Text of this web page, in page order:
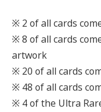
※ 2 of all cards
※ 8 of all cards
artwork
※ 20 of all cards
※ 48 of all cards
※ 4 of the Ultra